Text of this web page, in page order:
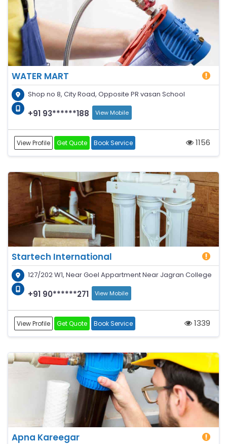
WATER MART
Shop no 8, City Road, Opposite PR vasan School
+91 93******188 View Mobile
View Profile Get Quote Book Service 1156
Startech International
127/202 W1, Near Goel Appartment Near Jagran College
+91 90******271 View Mobile
View Profile Get Quote Book Service 1339
Apna Kareegar